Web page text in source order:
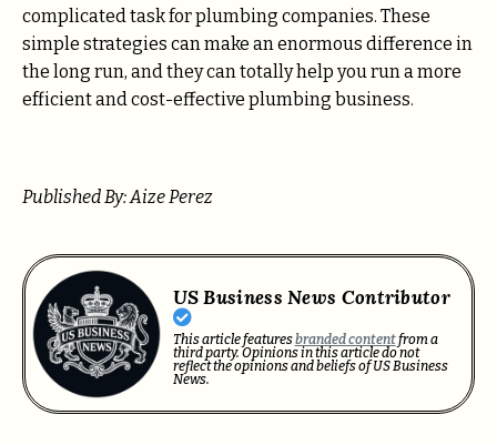
complicated task for plumbing companies. These
simple strategies can make an enormous difference in
the long run, and they can totally help you run a more
efficient and cost-effective plumbing business.
Published By: Aize Perez
US Business News Contributor
This article featuresbranded contentfrom a
third party. Opinions in this article do not
reflect the opinions and beliefs of US Business
News.